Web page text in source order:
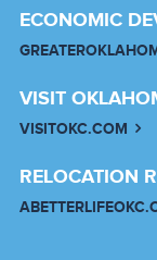
ECONOMIC
VISIT
VISITOKC.COM
RELOCATION